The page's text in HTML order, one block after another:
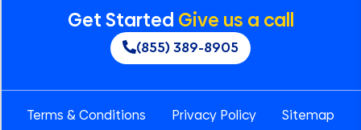
Get Started Give us a call
(855) 389-8905
Terms & Conditions Privacy Policy
Sitemap